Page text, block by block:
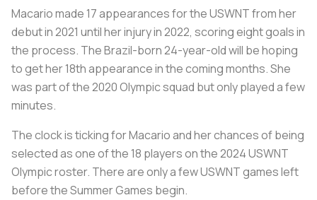
Macario made 17 appearances for the USWNT from her
debut in 2021 until her injury in 2022, scoring eight goals in
the process. The Brazil-born 24-year-old will be hoping
to get her 18th appearance in the coming months. She
was part of the 2020 Olympic squad but only played a few
minutes.
The clock is ticking for Macario and her chances of being
selected as one of the 18 players on the 2024 USWNT
Olympic roster. There are only a few USWNT games left
before the Summer Games begin.